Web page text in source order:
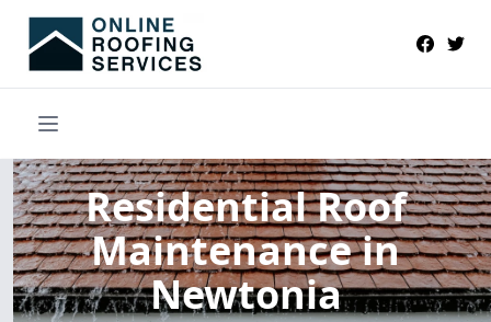
Residential Roof
Maintenancein
Newtonia